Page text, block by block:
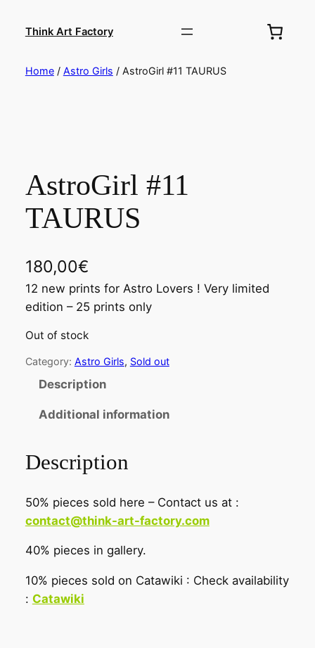
Think Art Factory
Home/ Astro Girls / AstroGirl #11 TAURUS
AstroGirl #11
TAURUS
180,00€
12 new prints for Astro Lovers ! Very limited
edition – 25 prints only
Out of stock
Category: Astro Girls, Sold out
Description
Additional information
Description
50% pieces sold here – Contact us at :
contact@think-art-factory.com
40% pieces in gallery.
10% pieces sold on Catawiki : Check availability
: Catawiki